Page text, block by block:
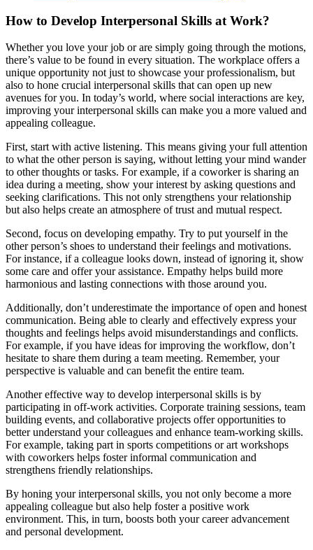
How to Develop Interpersonal Skills at Work?
Whether you love your job or are simply going through the motions,
there’s value to be found in every situation. The workplace offers a
unique opportunity not just to showcase your professionalism, but
also to hone crucial interpersonal skills that can open up new
avenues for you. In today’s world, where social interactions are key,
improving your interpersonal skills can make you a more valued and
appealing colleague.
First, start with active listening. This means giving your full attention
to what the other person is saying, without letting your mind wander
to other thoughts or tasks. For example, if a coworker is sharing an
idea during a meeting, show your interest by asking questions and
seeking clarifications. This not only strengthens your relationship
but also helps create an atmosphere of trust and mutual respect.
Second, focus on developing empathy. Try to put yourself in the
other person’s shoes to understand their feelings and motivations.
For instance, if a colleague looks down, instead of ignoring it, show
some care and offer your assistance. Empathy helps build more
harmonious and lasting connections with those around you.
Additionally, don’t underestimate the importance of open and honest
communication. Being able to clearly and effectively express your
thoughts and feelings helps avoid misunderstandings and conflicts.
For example, if you have ideas for improving the workflow, don’t
hesitate to share them during a team meeting. Remember, your
perspective is valuable and can benefit the entire team.
Another effective way to develop interpersonal skills is by
participating in off-work activities. Corporate training sessions, team
building events, and collaborative projects offer opportunities to
better understand your colleagues and enhance team-working skills.
For example, taking part in sports competitions or art workshops
with coworkers helps foster informal communication and
strengthens friendly relationships.
By honing your interpersonal skills, you not only become a more
appealing colleague but also help foster a positive work
environment. This, in turn, boosts both your career advancement
and personal development.